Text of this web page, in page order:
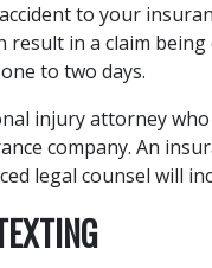
to your
result in a claim
to two days.
injury attorney
company. An
legal counsel will